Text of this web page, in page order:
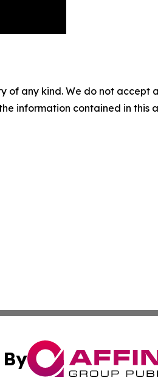
of any kind. We do not
information contained in